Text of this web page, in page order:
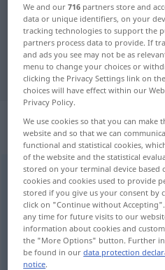
German-Dutch
"Vergangenheit"
"Vergangenheit"
weiblich
Vergangenheitf
Overview of all
(For more details, click/tap on
het verleden, verleden
We and our716 partners store and
data or unique identifiers, on your
tracking technologies to support the
partners process data to provide. If
and ads you see may not be as
menu to change your choices or
clicking the Privacy Settings link on
choices will have effect within our
Privacy Policy.
We use cookies so that you can make
website and so that we can
functional and statistical cookies,
of the website and the statistical
stored on your terminal device based
cookies and cookies used to provide
stored if you give us your consent
click on "Continue without
any time for future visits to our
information about cookies and
the "More Options" button. Further
be found in ourdata protection
notice.